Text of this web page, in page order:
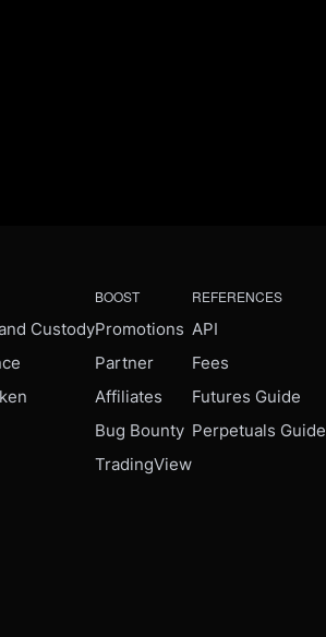
Custody
BOOST
Promotions
Partner
Affiliates
Bug Bounty
TradingView
REFERENCES
API
Fees
Futures Guide
Perpetuals Guide